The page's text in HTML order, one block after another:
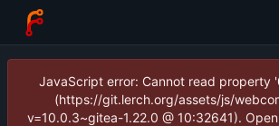
JavaScript error: Cannot read property
(https://git.lerch.org/assets/js/
v=10.0.3~gitea-1.22.0 @ 10:32641).